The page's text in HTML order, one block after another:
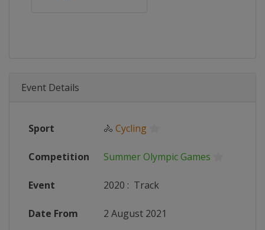
Event Details
Sport 🚴 Cycling
Competition Summer Olympic Games
Event 2020 : Track
Date From 2 August 2021